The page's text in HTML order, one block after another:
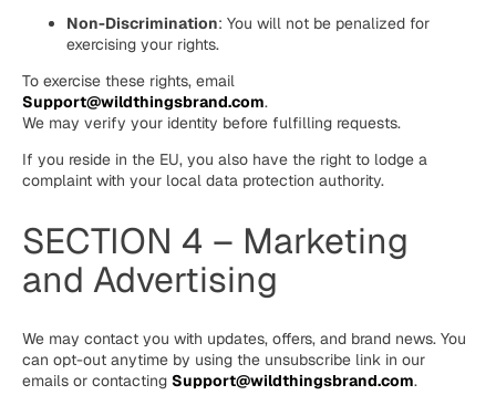
Non-Discrimination: You will not be penalized for
exercising your rights.
To exercise these rights, email
Support@wildthingsbrand.com.
We may verify your identity before fulfilling requests.
If you reside in the EU, you also have the right to lodge a
complaint with your local data protection authority.
SECTION 4 – Marketing
and Advertising
We may contact you with updates, offers, and brand news. You
can opt-out anytime by using the unsubscribe link in our
emails or contacting Support@wildthingsbrand.com.